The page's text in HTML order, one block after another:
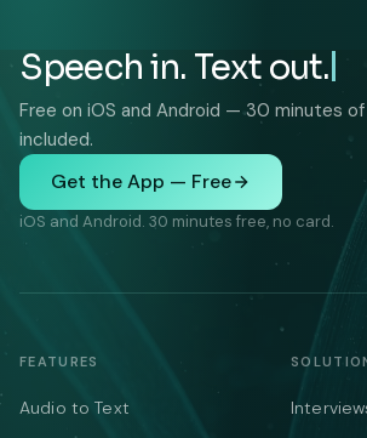
Speech in. Text out.
Free on iOS and Android — 30 minutes
included.
Get the App — Free
iOS and Android. 30 minutes free, no card.
FEATURES
Audio to Text